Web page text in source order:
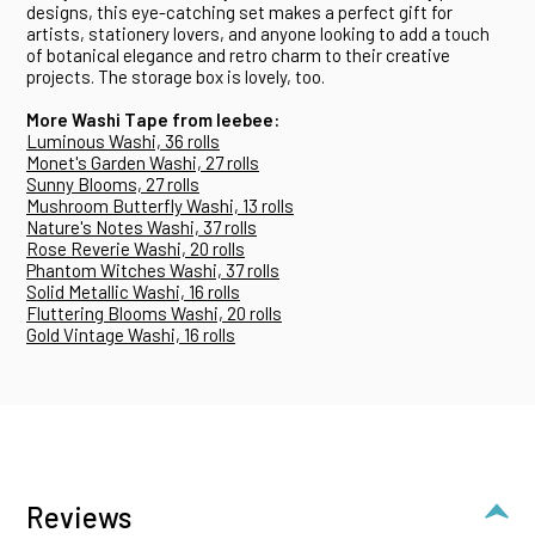
designs, this eye-catching set makes a perfect gift for
artists, stationery lovers, and anyone looking to add a touch
of botanical elegance and retro charm to their creative
projects. The storage box is lovely, too.
More Washi Tape from Ieebee:
Luminous Washi, 36 rolls
Monet's Garden Washi, 27 rolls
Sunny Blooms, 27 rolls
Mushroom Butterfly Washi, 13 rolls
Nature's Notes Washi, 37 rolls
Rose Reverie Washi, 20 rolls
Phantom Witches Washi, 37 rolls
Solid Metallic Washi, 16 rolls
Fluttering Blooms Washi, 20 rolls
Gold Vintage Washi, 16 rolls
Reviews